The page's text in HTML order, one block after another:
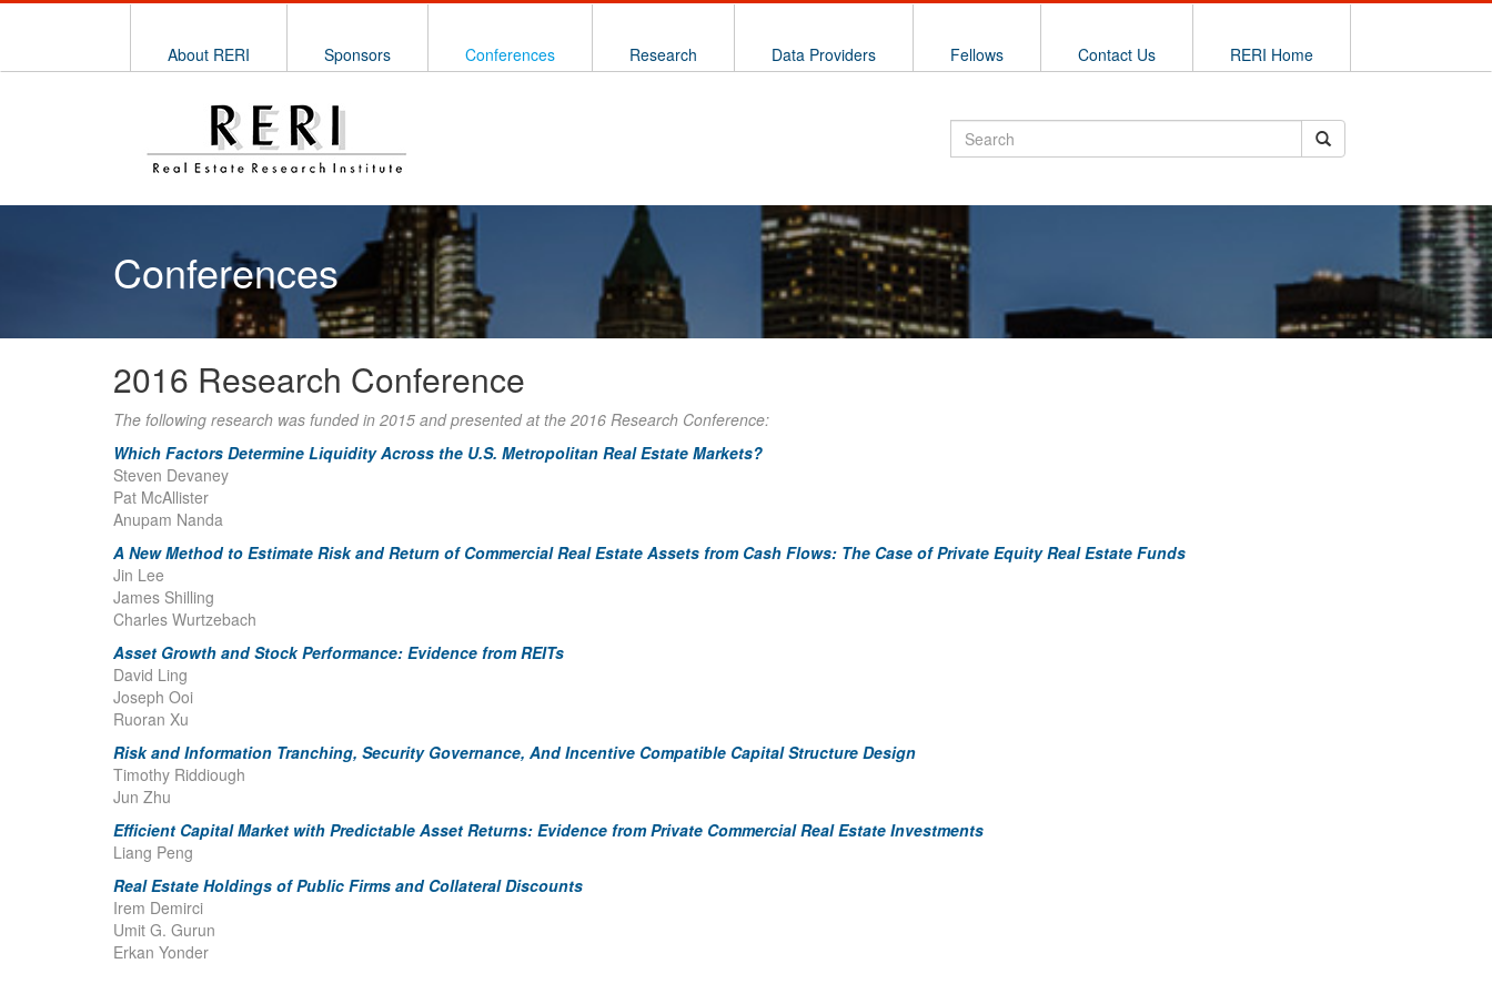
About RERI Sponsors Conferences Research Data Providers Fellows Contact Us RERI Home
Conferences
2016 Research Conference
The following research was funded in 2015 and presented at the 2016 Research Conference:
Which Factors Determine Liquidity Across the U.S. Metropolitan Real Estate Markets?
Steven Devaney
Pat McAllister
Anupam Nanda
A New Method to Estimate Risk and Return of Commercial Real Estate Assets from Cash Flows: The Case of Private Equity Real Estate Funds
Jin Lee
James Shilling
Charles Wurtzebach
Asset Growth and Stock Performance: Evidence from REITs
David Ling
Joseph Ooi
Ruoran Xu
Risk and Information Tranching, Security Governance, And Incentive Compatible Capital Structure Design
Timothy Riddiough
Jun Zhu
Efficient Capital Market with Predictable Asset Returns: Evidence from Private Commercial Real Estate Investments
Liang Peng
Real Estate Holdings of Public Firms and Collateral Discounts
Irem Demirci
Umit G. Gurun
Erkan Yonder